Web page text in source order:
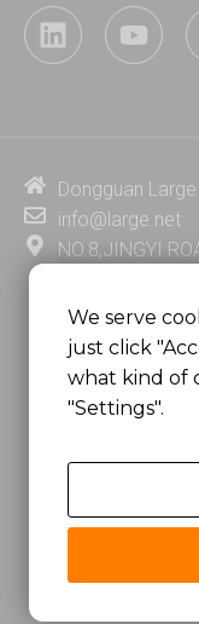
L
i
i
n
Y
o
e
Dongguan
info@large.net
NO.8,JINGYI
GUANGDONG
MSC 2671 RM
YUEN STREET
MONGKOK,
We serve
just click
what kind of
"Settings".